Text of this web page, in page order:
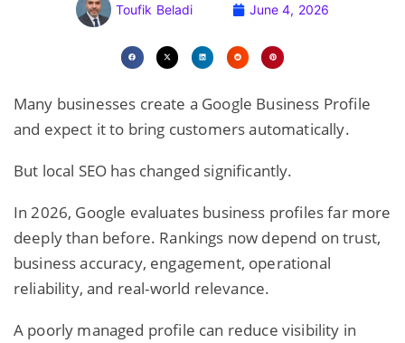
Toufik Beladi June 4, 2026
Many businesses create a Google Business Profile
and expect it to bring customers automatically.
But local SEO has changed significantly.
In 2026, Google evaluates business profiles far more
deeply than before. Rankings now depend on trust,
business accuracy, engagement, operational
reliability, and real-world relevance.
A poorly managed profile can reduce visibility in